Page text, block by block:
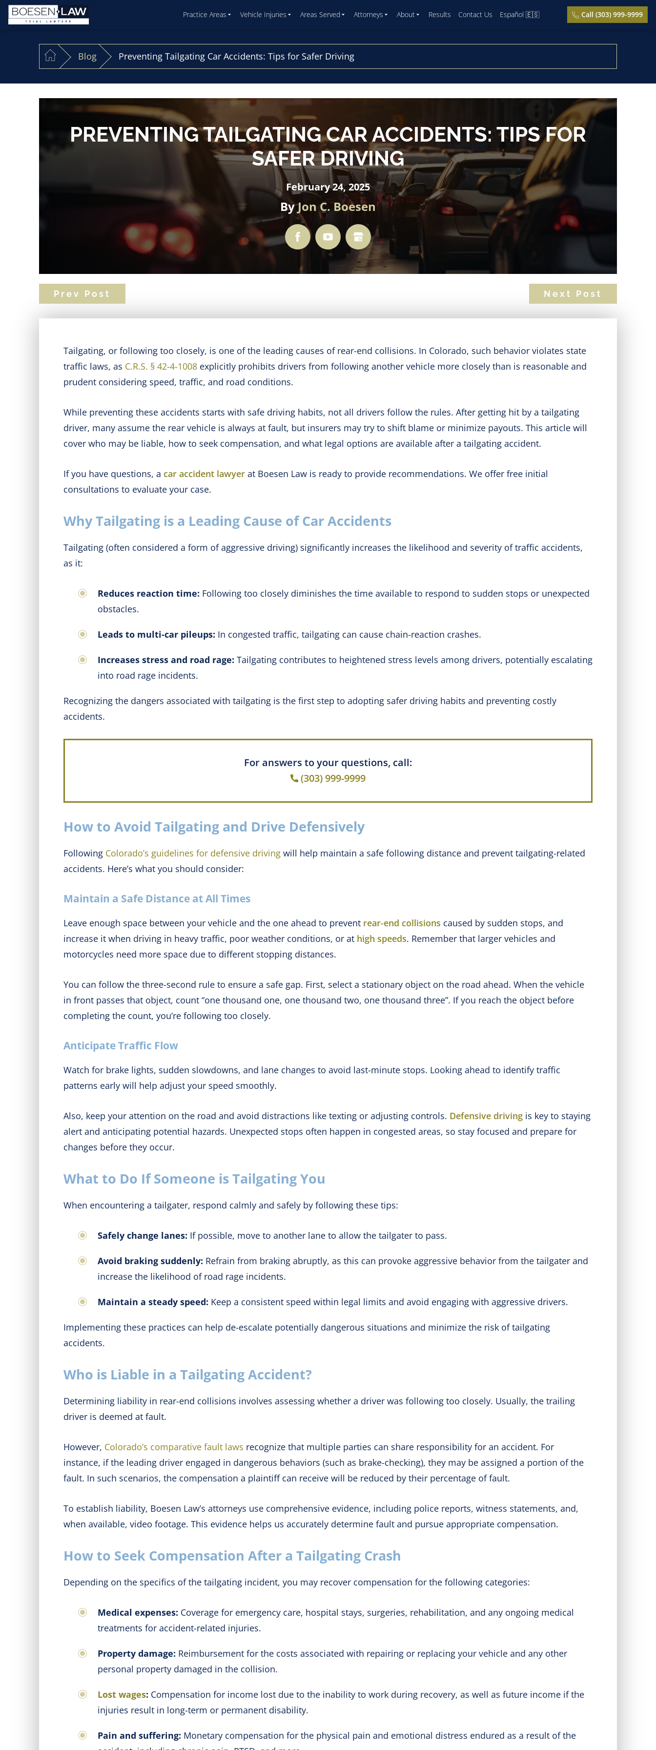
Practice Areas Vehicle Injuries Areas Served Attorneys About Results Contact Us Español 🇪🇸 Call (303) 999-9999
Blog Preventing Tailgating Car Accidents: Tips for Safer Driving
PREVENTING TAILGATING CAR ACCIDENTS: TIPS FOR
SAFER DRIVING
February 24, 2025
ByJon C. Boesen
Prev Post Next Post
Tailgating, or following too closely, is one of the leading causes of rear-end collisions. In Colorado, such behavior violates state
traffic laws, as C.R.S. § 42-4-1008 explicitly prohibits drivers from following another vehicle more closely than is reasonable and
prudent considering speed, traffic, and road conditions.
While preventing these accidents starts with safe driving habits, not all drivers follow the rules. After getting hit by a tailgating
driver, many assume the rear vehicle is always at fault, but insurers may try to shift blame or minimize payouts. This article will
cover who may be liable, how to seek compensation, and what legal options are available after a tailgating accident.
If you have questions, a car accident lawyer at Boesen Law is ready to provide recommendations. We offer free initial
consultations to evaluate your case.
Why Tailgating is a Leading Cause of Car Accidents
Tailgating (often considered a form of aggressive driving) significantly increases the likelihood and severity of traffic accidents,
as it:
Reduces reaction time: Following too closely diminishes the time available to respond to sudden stops or unexpected
obstacles.
Leads to multi-car pileups: In congested traffic, tailgating can cause chain-reaction crashes.
Increases stress and road rage: Tailgating contributes to heightened stress levels among drivers, potentially escalating
into road rage incidents.
Recognizing the dangers associated with tailgating is the first step to adopting safer driving habits and preventing costly
accidents.
For answers to your questions, call:
(303) 999-9999
How to Avoid Tailgating and Drive Defensively
Following Colorado’s guidelines for defensive driving will help maintain a safe following distance and prevent tailgating-related
accidents. Here’s what you should consider:
Maintain a Safe Distance at All Times
Leave enough space between your vehicle and the one ahead to prevent rear-end collisions caused by sudden stops, and
increase it when driving in heavy traffic, poor weather conditions, or at high speeds. Remember that larger vehicles and
motorcycles need more space due to different stopping distances.
You can follow the three-second rule to ensure a safe gap. First, select a stationary object on the road ahead. When the vehicle
in front passes that object, count “one thousand one, one thousand two, one thousand three”. If you reach the object before
completing the count, you’re following too closely.
Anticipate Traffic Flow
Watch for brake lights, sudden slowdowns, and lane changes to avoid last-minute stops. Looking ahead to identify traffic
patterns early will help adjust your speed smoothly.
Also, keep your attention on the road and avoid distractions like texting or adjusting controls. Defensive driving is key to staying
alert and anticipating potential hazards. Unexpected stops often happen in congested areas, so stay focused and prepare for
changes before they occur.
What to Do If Someone is Tailgating You
When encountering a tailgater, respond calmly and safely by following these tips:
Safely change lanes: If possible, move to another lane to allow the tailgater to pass.
Avoid braking suddenly: Refrain from braking abruptly, as this can provoke aggressive behavior from the tailgater and
increase the likelihood of road rage incidents.
Maintain a steady speed: Keep a consistent speed within legal limits and avoid engaging with aggressive drivers.
Implementing these practices can help de-escalate potentially dangerous situations and minimize the risk of tailgating
accidents.
Who is Liable in a Tailgating Accident?
Determining liability in rear-end collisions involves assessing whether a driver was following too closely. Usually, the trailing
driver is deemed at fault.
However, Colorado’s comparative fault laws recognize that multiple parties can share responsibility for an accident. For
instance, if the leading driver engaged in dangerous behaviors (such as brake-checking), they may be assigned a portion of the
fault. In such scenarios, the compensation a plaintiff can receive will be reduced by their percentage of fault.
To establish liability, Boesen Law’s attorneys use comprehensive evidence, including police reports, witness statements, and,
when available, video footage. This evidence helps us accurately determine fault and pursue appropriate compensation.
How to Seek Compensation After a Tailgating Crash
Depending on the specifics of the tailgating incident, you may recover compensation for the following categories:
Medical expenses: Coverage for emergency care, hospital stays, surgeries, rehabilitation, and any ongoing medical
treatments for accident-related injuries.
Property damage: Reimbursement for the costs associated with repairing or replacing your vehicle and any other
personal property damaged in the collision.
Lost wages: Compensation for income lost due to the inability to work during recovery, as well as future income if the
injuries result in long-term or permanent disability.
Pain and suffering: Monetary compensation for the physical pain and emotional distress endured as a result of the